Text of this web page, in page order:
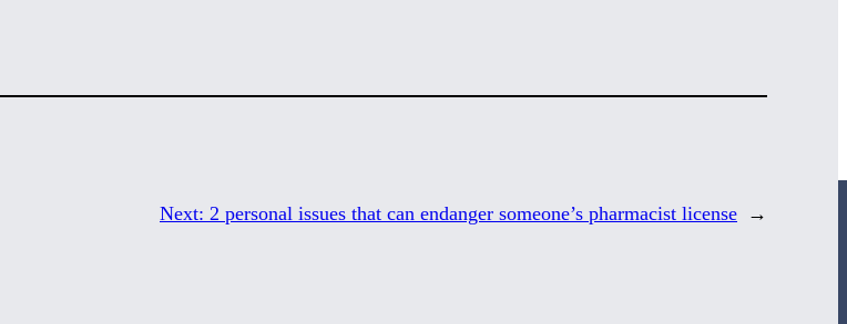
Next: 2 personal issues that can endanger someone’s pharmacist license →